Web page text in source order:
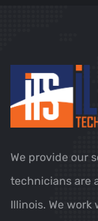
We provide our
technicians are
Illinois. We